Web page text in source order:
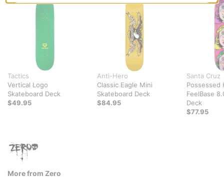
Tactics
Vertical Logo
Skateboard Deck
$49.95
Anti-Hero
Classic Eagle Mini
Skateboard Deck
$84.95
Santa Cruz
Possessed
FeelBase
Deck
$77.95
More from Zero